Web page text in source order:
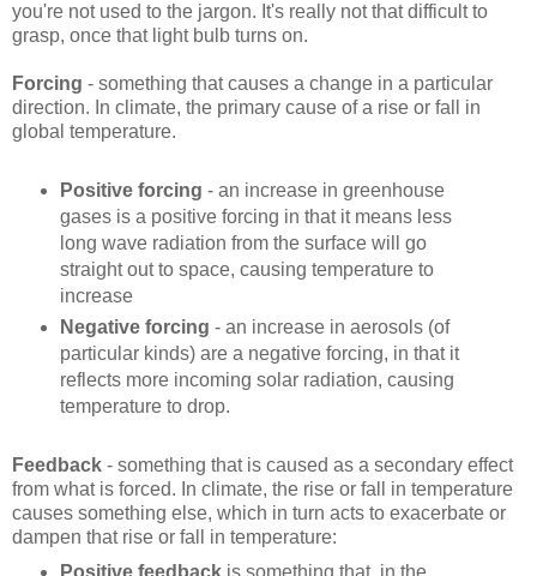
you're not used to the jargon. It's really not that difficult to
grasp, once that light bulb turns on.
Forcing - something that causes a change in a particular
direction. In climate, the primary cause of a rise or fall in
global temperature.
Positive forcing - an increase in greenhouse
gases is a positive forcing in that it means less
long wave radiation from the surface will go
straight out to space, causing temperature to
increase
Negative forcing - an increase in aerosols (of
particular kinds) are a negative forcing, in that it
reflects more incoming solar radiation, causing
temperature to drop.
Feedback - something that is caused as a secondary effect
from what is forced. In climate, the rise or fall in temperature
causes something else, which in turn acts to exacerbate or
dampen that rise or fall in temperature: